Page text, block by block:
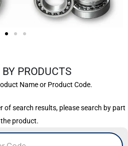
PRODUCTS
Name or Product Code.
of search results, please search by part
product.